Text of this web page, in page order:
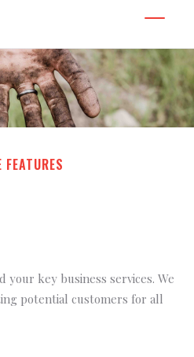
FEATURES
your key business services. We
potential customers for all